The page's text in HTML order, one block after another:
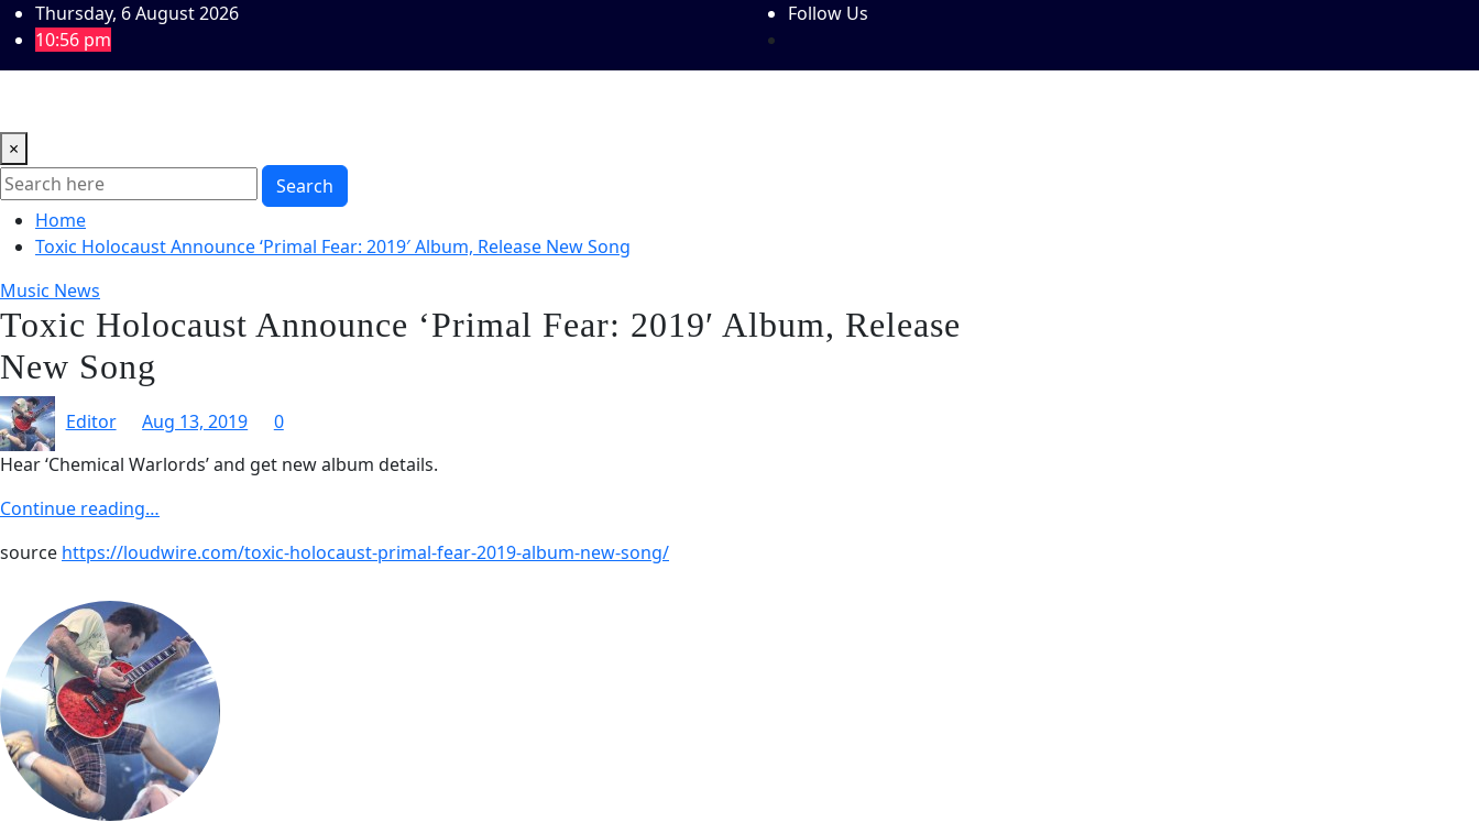
Skip
to
content
Thursday, 6 August 2026
10:56 pm
Follow Us
×
Search
Home
Toxic Holocaust Announce ‘Primal Fear: 2019′ Album, Release New Song
Music News
Toxic Holocaust Announce ‘Primal Fear: 2019′ Album, Release
New Song
Editor Aug 13, 2019
0
Hear ‘Chemical Warlords’ and get new album details.
Continue reading…
source https://loudwire.com/toxic-holocaust-primal-fear-2019-album-new-song/